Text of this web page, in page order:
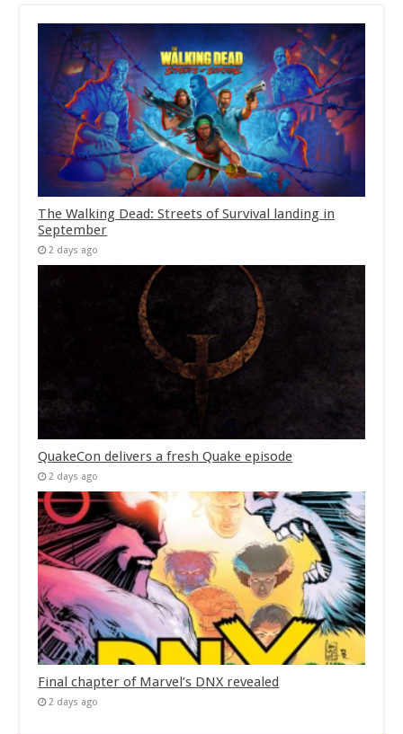
The Walking Dead: Streets of Survival landing in
September
2 days ago
QuakeCon delivers a fresh Quake episode
2 days ago
Final chapter of Marvel’s DNX revealed
2 days ago